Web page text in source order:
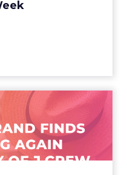
Finds Its
– The Jour...
in New York City.
to Chapter 11 A